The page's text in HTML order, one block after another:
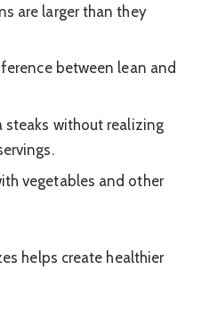
are larger than they
between lean and
steaks without realizing
vegetables and other
helps create healthier